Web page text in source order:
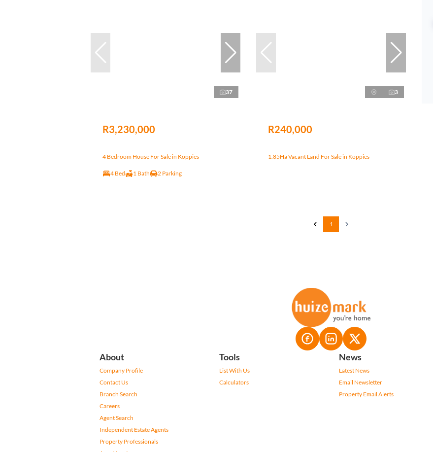
37
R3,230,000
4 Bedroom House For Sale in Koppies
4 Bed 1 Bath 2 Parking
3
R240,000
1.85Ha Vacant Land For Sale in Koppies
1
About
Company Profile
Contact Us
Branch Search
Careers
Agent Search
Independent Estate Agents
Property Professionals
Tools
List With Us
Calculators
News
Latest News
Email Newsletter
Property Email Alerts